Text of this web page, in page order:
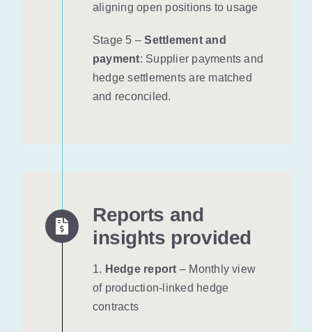
aligning open positions to usage
Stage 5 –Settlement and
payment: Supplier payments and
hedge settlements are matched
and reconciled.
Reports and
insights provided
1. Hedge report – Monthly view
of production-linked hedge
contracts